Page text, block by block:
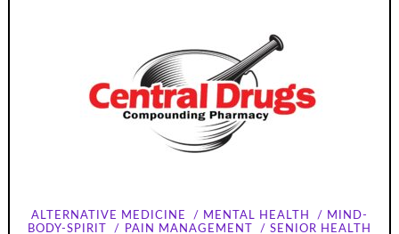
ALTERNATIVE MEDICINE MENTAL HEALTH
MIND-
BODY-SPIRIT
PAIN MANAGEMENT
SENIOR HEALTH